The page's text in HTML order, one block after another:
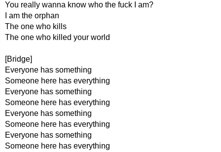
You really wanna know who the fuck I am?
I am the orphan
The one who kills
The one who killed your world
[Bridge]
Everyone has something
Someone here has everything
Everyone has something
Someone here has everything
Everyone has something
Someone here has everything
Everyone has something
Someone here has everything